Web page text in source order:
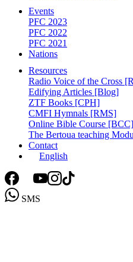
Events
PFC 2023
PFC 2022
PFC 2021
Nations
Resources
Radio Voice of the Cross
Edifying Articles [Blog]
ZTF Books [CPH]
CMFI Hymnals [RMS]
Online Bible Course [BCC]
The Bertoua teaching
Contact
English
SMS